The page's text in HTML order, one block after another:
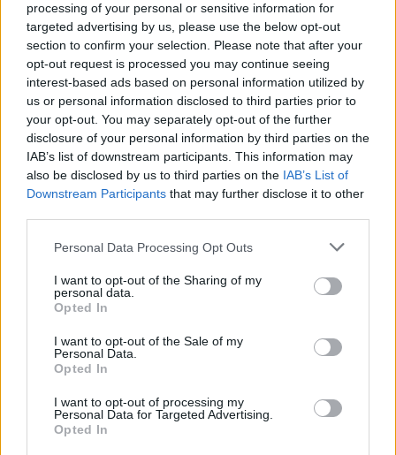
processing of your personal or sensitive information for
targeted advertising by us, please use the below opt-out
section to confirm your selection. Please note that after your
opt-out request is processed you may continue seeing
interest-based ads based on personal information utilized by
us or personal information disclosed to third parties prior to
your opt-out. You may separately opt-out of the further
disclosure of your personal information by third parties on the
IAB’s list of downstream participants. This information may
also be disclosed by us to third parties on the IAB’s List of
Downstream Participants that may further disclose it to other
Personal Data Processing Opt Outs
I want to opt-out of the Sharing of my
personal data.
Opted In
I want to opt-out of the Sale of my
Personal Data.
Opted In
I want to opt-out of processing my
Personal Data for Targeted Advertising.
Opted In
CALCIO
Il Parabiago Football Club
diventa “Scuola Calcio”
Vai al sito in modalità classica